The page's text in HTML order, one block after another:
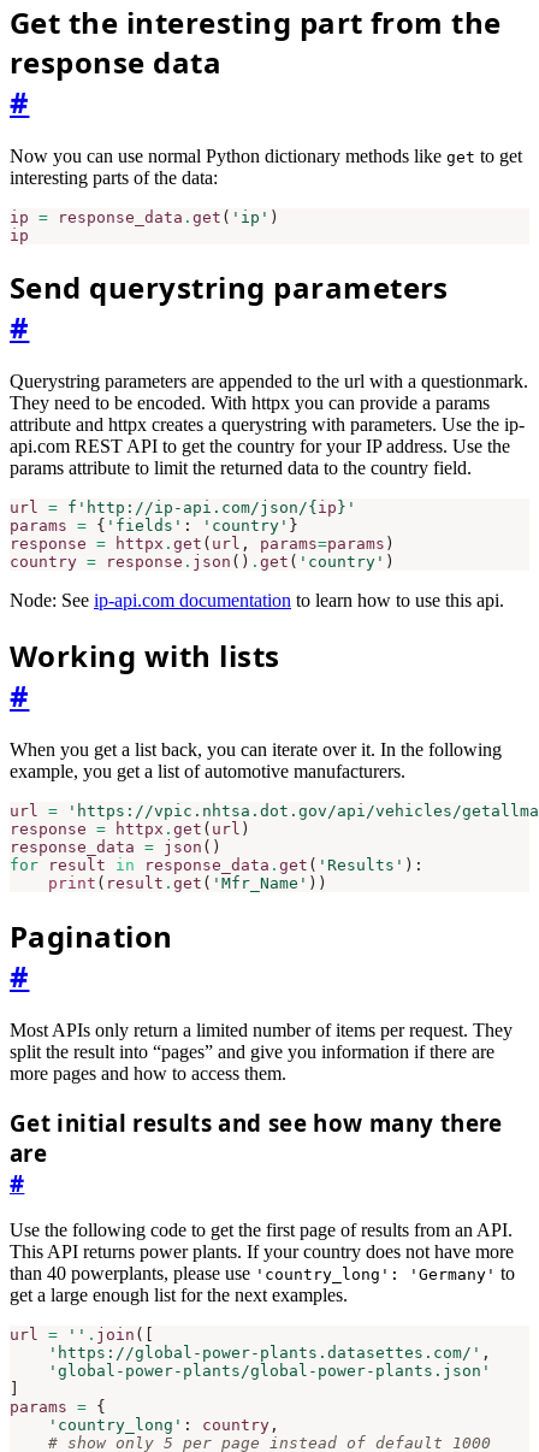
Get the interesting part from the
response data
#
Now you can use normal Python dictionary methods like get to get
interesting parts of the data:
ip = response_data . get ( 'ip' )
ip
Send querystring parameters
#
Querystring parameters are appended to the url with a questionmark.
They need to be encoded. With httpx you can provide a params
attribute and httpx creates a querystring with parameters. Use the ip-
api.com REST API to get the country for your IP address. Use the
params attribute to limit the returned data to the country field.
url = f 'http://ip-api.com/json/{ ip } '
params = { 'fields' : 'country' }
response = httpx . get ( url , params=params )
country = response . json () . get ( 'country' )
Node: See ip-api.com documentation to learn how to use this api.
Working with lists
#
When you get a list back, you can iterate over it. In the following
example, you get a list of automotive manufacturers.
url =
'https://vpic.nhtsa.dot.gov/api/vehicles/
response = httpx . get ( url )
response_data = json ()
for
result in response_data . get ( 'Results' ):
print ( result . get ( 'Mfr_Name' ))
Pagination
#
Most APIs only return a limited number of items per request. They
split the result into “pages” and give you information if there are
more pages and how to access them.
Get initial results and see how many there
are
#
Use the following code to get the first page of results from an API.
This API returns power plants. If your country does not have more
than 40 powerplants, please use 'country_long': 'Germany' to
get a large enough list for the next examples.
url = '' . join ([
'https://global-power-plants.datasettes.com/' ,
'global-power-plants/global-power-plants.json'
params = {
'country_long' : country ,
# show only 5 per page instead of default 1000